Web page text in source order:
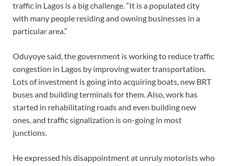
traffic in Lagos is a big challenge. “It is a populated city
with many people residing and owning businesses in a
particular area.”
Oduyoye said, the government is working to reduce traffic
congestion in Lagos by improving water transportation.
Lots of investment is going into acquiring boats, new BRT
buses and building terminals for them. Also, work has
started in rehabilitating roads and even building new
ones, and traffic signalization is on-going in most
junctions.
He expressed his disappointment at unruly motorists who